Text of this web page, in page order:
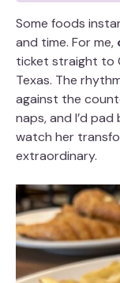
Some foods
and time. For me,
ticket straight to
Texas. The
against the
naps, and I’d
watch her
extraordinary.